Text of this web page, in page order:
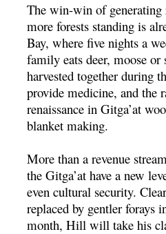
The win-win of generating
more forests standing is
Bay, where five nights a
family eats deer, moose or
harvested together during
provide medicine, and the
renaissance in Gitga’at
blanket making.
More than a revenue
the Gitga’at have a new
even cultural security.
replaced by gentler forays
month, Hill will take his